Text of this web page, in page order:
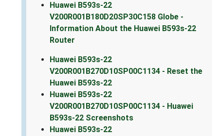
Huawei B593s-22
V200R001B180D20SP30C158 Globe -
Information About the Huawei B593s-22
Router
Huawei B593s-22
V200R001B270D10SP00C1134 - Reset the
Huawei B593s-22
Huawei B593s-22
V200R001B270D10SP00C1134 - Huawei
B593s-22 Screenshots
Huawei B593s-22